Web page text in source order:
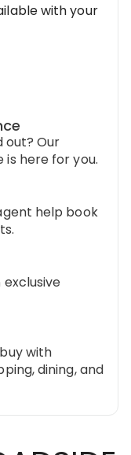
with your
out? Our
here for you.
help book
with
dining, and